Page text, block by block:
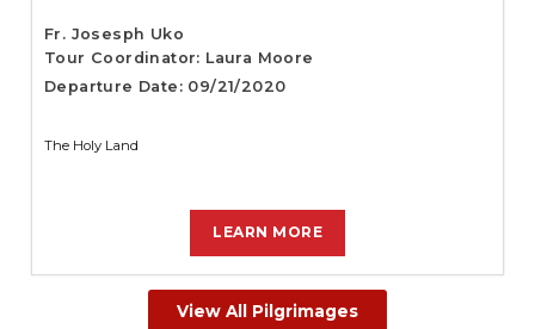
Fr. Josesph Uko
Tour Coordinator: Laura Moore
Departure Date: 09/21/2020
The Holy Land
LEARN MORE
View All Pilgrimages